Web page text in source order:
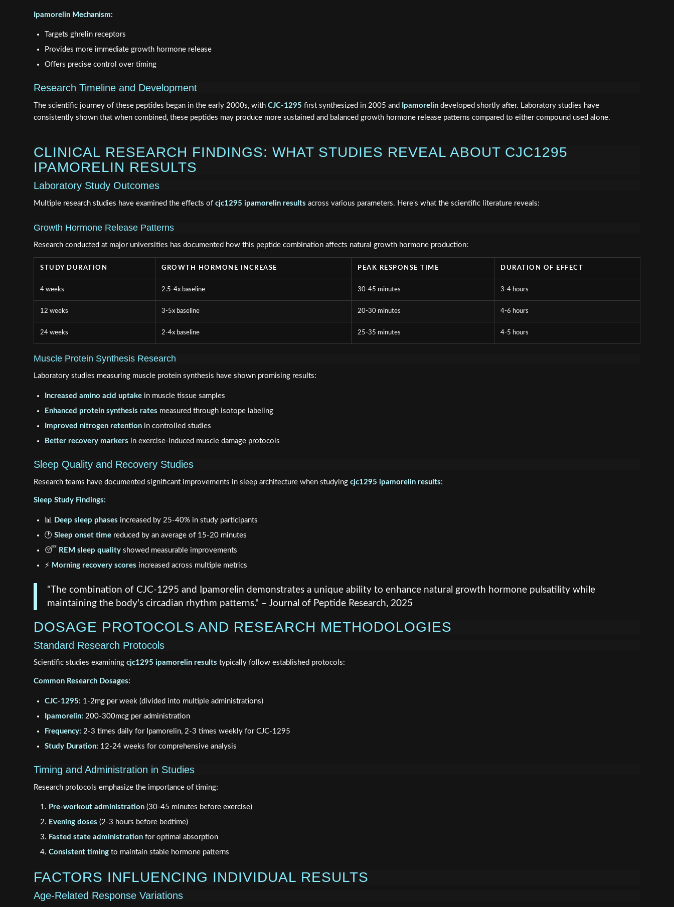
Ipamorelin Mechanism:
Targets ghrelin receptors
Provides more immediate growth hormone release
Offers precise control over timing
Research Timeline and Development
The scientific journey of these peptides began in the early 2000s, with CJC-1295 first synthesized in 2005 and Ipamorelin developed shortly after. Laboratory studies have
consistently shown that when combined, these peptides may produce more sustained and balanced growth hormone release patterns compared to either compound used alone.
CLINICAL RESEARCH FINDINGS: WHAT STUDIES REVEAL ABOUT CJC1295
IPAMORELIN RESULTS
Laboratory Study Outcomes
Multiple research studies have examined the effects of cjc1295 ipamorelin results across various parameters. Here's what the scientific literature reveals:
Growth Hormone Release Patterns
Research conducted at major universities has documented how this peptide combination affects natural growth hormone production:
STUDY DURATION GROWTH HORMONE INCREASE PEAK RESPONSE TIME DURATION OF EFFECT
4 weeks 2.5-4x baseline 30-45 minutes 3-4 hours
12 weeks 3-5x baseline 20-30 minutes 4-6 hours
24 weeks 2-4x baseline 25-35 minutes 4-5 hours
Muscle Protein Synthesis Research
Laboratory studies measuring muscle protein synthesis have shown promising results:
Increased amino acid uptake in muscle tissue samples
Enhanced protein synthesis rates measured through isotope labeling
Improved nitrogen retention in controlled studies
Better recovery markers in exercise-induced muscle damage protocols
Sleep Quality and Recovery Studies
Research teams have documented significant improvements in sleep architecture when studying cjc1295 ipamorelin results:
Sleep Study Findings:
📊 Deep sleep phases increased by 25-40% in study participants
🕐 Sleep onset time reduced by an average of 15-20 minutes
😴
REM sleep quality showed measurable improvements
⚡ Morning recovery scores increased across multiple metrics
"The combination of CJC-1295 and Ipamorelin demonstrates a unique ability to enhance natural growth hormone pulsatility while
maintaining the body's circadian rhythm patterns." – Journal of Peptide Research, 2025
DOSAGE PROTOCOLS AND RESEARCH METHODOLOGIES
Standard Research Protocols
Scientific studies examining cjc1295 ipamorelin results typically follow established protocols:
Common Research Dosages:
CJC-1295: 1-2mg per week (divided into multiple administrations)
Ipamorelin: 200-300mcg per administration
Frequency: 2-3 times daily for Ipamorelin, 2-3 times weekly for CJC-1295
Study Duration: 12-24 weeks for comprehensive analysis
Timing and Administration in Studies
Research protocols emphasize the importance of timing:
Pre-workout administration (30-45 minutes before exercise)
Evening doses (2-3 hours before bedtime)
Fasted state administration for optimal absorption
Consistent timing to maintain stable hormone patterns
FACTORS INFLUENCING INDIVIDUAL RESULTS
Age-Related Response Variations